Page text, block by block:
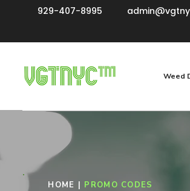
929-407-8995
Weed
HOME | PROMO CODES